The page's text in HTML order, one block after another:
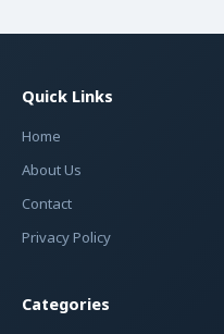
Quick Links
Home
About Us
Contact
Privacy Policy
Categories